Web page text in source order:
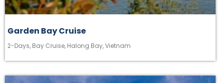
Garden Bay Cruise
2-Days, Bay Cruise, Halong Bay,Vietnam